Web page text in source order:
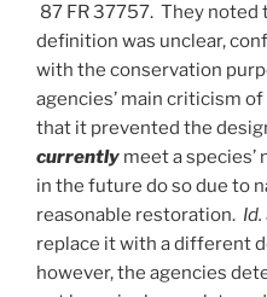
87 FR 37757. They
definition was unclear,
with the conservation
agencies’ main criticism
that it prevented the
currently meet a species’
in the future do so due to
reasonable restoration. Id.
replace it with a different
however, the agencies